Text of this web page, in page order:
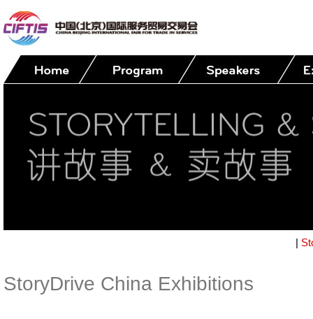
|
StoryDrive China Exhibitions